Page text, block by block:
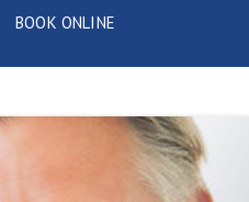
BOOK ONLINE